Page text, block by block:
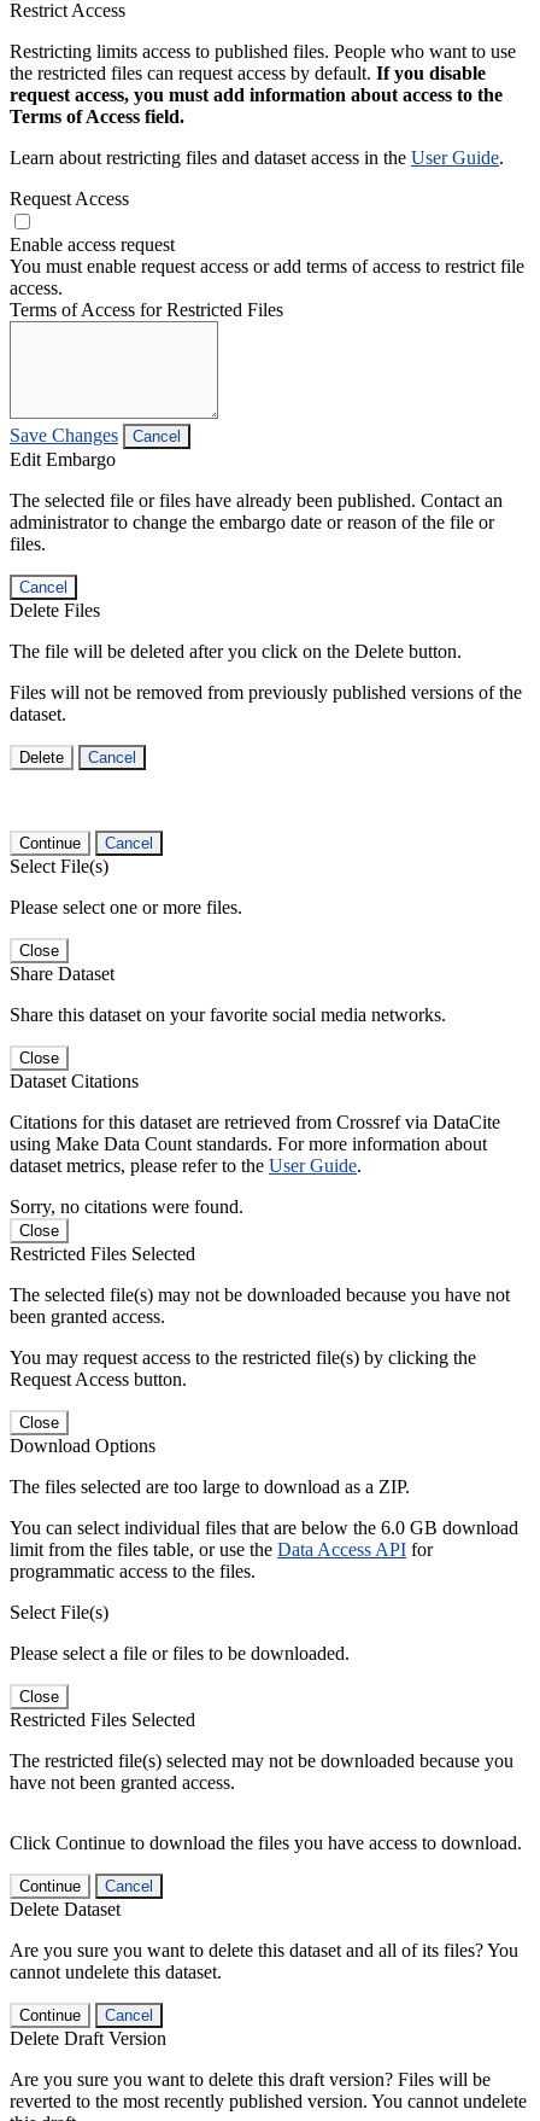
Restrict Access
Restricting limits access to published files. People who want to use
the restricted files can request access by default. If you disable
request access, you must add information about access to the
Terms of Access field.
Learn about restricting files and dataset access in the User Guide.
Request Access
Enable access request
You must enable request access or add terms of access to restrict file
access.
Terms of Access for Restricted Files
Save Changes Cancel
Edit Embargo
The selected file or files have already been published. Contact an
administrator to change the embargo date or reason of the file or
files.
Cancel
Delete Files
The file will be deleted after you click on the Delete button.
Files will not be removed from previously published versions of the
dataset.
Delete Cancel
Continue Cancel
Select File(s)
Please select one or more files.
Close
Share Dataset
Share this dataset on your favorite social media networks.
Close
Dataset Citations
Citations for this dataset are retrieved from Crossref via DataCite
using Make Data Count standards. For more information about
dataset metrics, please refer to the User Guide.
Sorry, no citations were found.
Close
Restricted Files Selected
The selected file(s) may not be downloaded because you have not
been granted access.
You may request access to the restricted file(s) by clicking the
Request Access button.
Close
Download Options
The files selected are too large to download as a ZIP.
You can select individual files that are below the 6.0 GB download
limit from the files table, or use the Data Access API for
programmatic access to the files.
Select File(s)
Please select a file or files to be downloaded.
Close
Restricted Files Selected
The restricted file(s) selected may not be downloaded because you
have not been granted access.
Click Continue to download the files you have access to download.
Continue Cancel
Delete Dataset
Are you sure you want to delete this dataset and all of its files? You
cannot undelete this dataset.
Continue Cancel
Delete Draft Version
Are you sure you want to delete this draft version? Files will be
reverted to the most recently published version. You cannot undelete